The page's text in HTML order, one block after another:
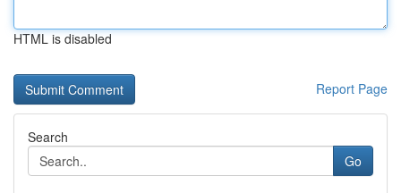
HTML is disabled
Report Page
Search
Go